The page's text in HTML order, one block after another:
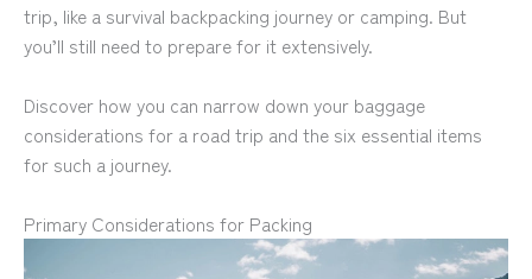
trip, like a survival backpacking journey or camping. But
you’ll still need to prepare for it extensively.
Discover how you can narrow down your baggage
considerations for a road trip and the six essential items
for such a journey.
Primary Considerations for Packing